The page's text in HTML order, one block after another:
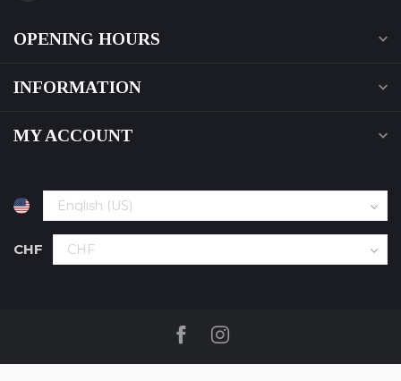
OPENING HOURS
INFORMATION
MY ACCOUNT
CHF